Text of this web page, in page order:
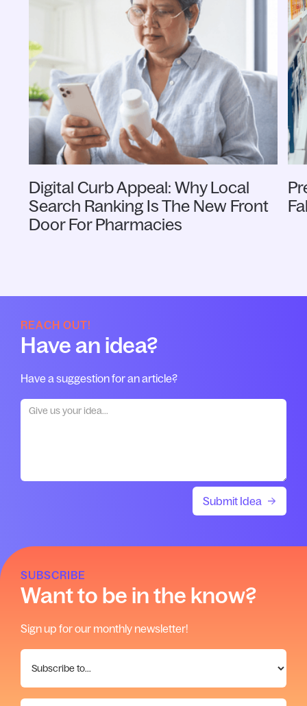
Digital Curb Appeal: Why Local
Search Ranking Is The New Front
Door For Pharmacies
REACH OUT!
Have an idea?
Have a suggestion for an article?
SUBSCRIBE
Want to be in the know?
Sign up for our monthly newsletter!